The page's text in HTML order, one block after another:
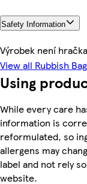
Safety Information
Výrobek není
View all Rubbish
Using
While every care
information is
reformulated, so
allergens may
label and not rely
website.